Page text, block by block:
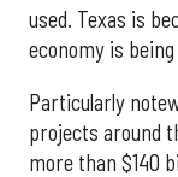
used. Texas is
economy is
Particularly
projects around
more than $140